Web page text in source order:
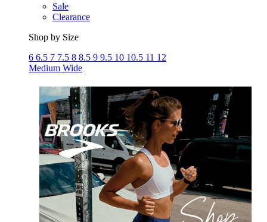
Sale
Clearance
Shop by Size
6 6.5 7 7.5 8 8.5 9 9.5 10 10.5 11 12
Medium Wide